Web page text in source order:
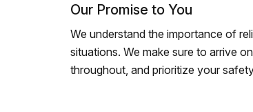
Our Promise to You
We understand the importance of
situations. We make sure to arrive
throughout, and prioritize your